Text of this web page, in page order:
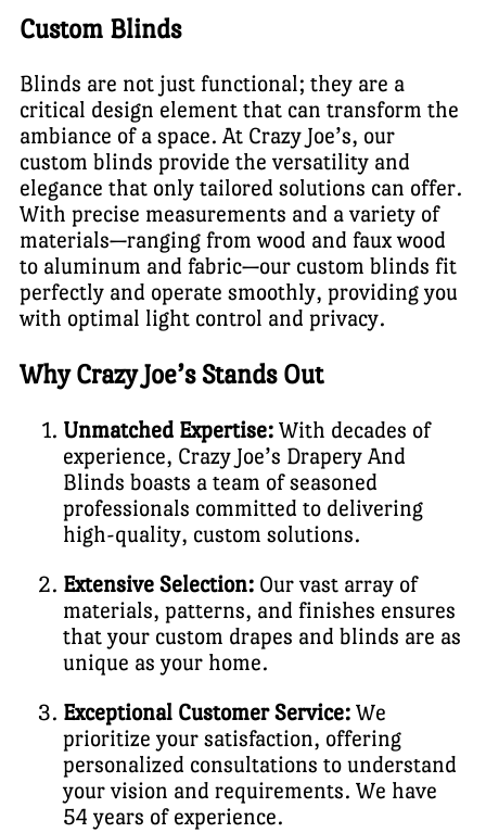
Custom Blinds
Blinds are not just functional; they are a
critical design element that can transform the
ambiance of a space. At Crazy Joe’s, our
custom blinds provide the versatility and
elegance that only tailored solutions can offer.
With precise measurements and a variety of
materials—ranging from wood and faux wood
to aluminum and fabric—our custom blinds fit
perfectly and operate smoothly, providing you
with optimal light control and privacy.
Why Crazy Joe’s Stands Out
Unmatched Expertise: With decades of
experience, Crazy Joe’s Drapery And
Blinds boasts a team of seasoned
professionals committed to delivering
high-quality, custom solutions.
Extensive Selection: Our vast array of
materials, patterns, and finishes ensures
that your custom drapes and blinds are as
unique as your home.
Exceptional Customer Service: We
prioritize your satisfaction, offering
personalized consultations to understand
your vision and requirements. We have
54 years of experience.